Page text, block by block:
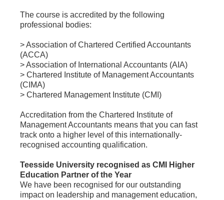
The course is accredited by the following
professional bodies:
> Association of Chartered Certified Accountants
(ACCA)
> Association of International Accountants (AIA)
> Chartered Institute of Management Accountants
(CIMA)
> Chartered Management Institute (CMI)
Accreditation from the Chartered Institute of
Management Accountants means that you can fast
track onto a higher level of this internationally-
recognised accounting qualification.
Teesside University recognised as CMI Higher
Education Partner of the Year
We have been recognised for our outstanding
impact on leadership and management education,